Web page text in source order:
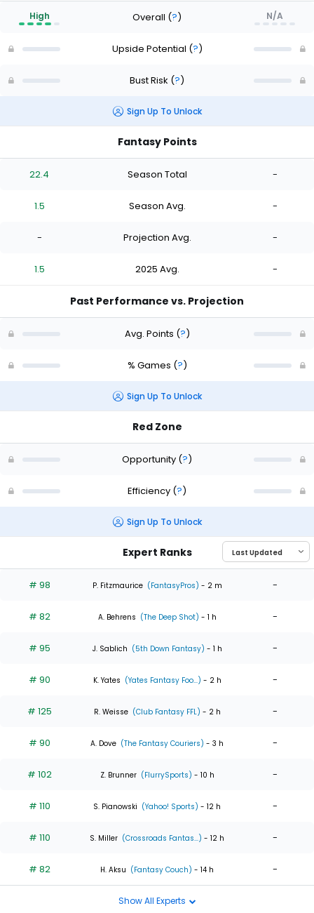
High Overall (?) N/A
Upside Potential (?)
Bust Risk (?)
Sign Up To Unlock
Fantasy Points
22.4 Season Total -
1.5 Season Avg. -
- Projection Avg. -
1.5 2025 Avg. -
Past Performance vs. Projection
Avg. Points (?)
% Games (?)
Sign Up To Unlock
Red Zone
Opportunity (?)
Efficiency (?)
Sign Up To Unlock
Expert Ranks
# 98 P. Fitzmaurice (FantasyPros) - 2 m -
# 82 A. Behrens (The Deep Shot) - 1 h -
# 95 J. Sablich (5th Down Fantasy) - 1 h -
# 90 K. Yates (Yates Fantasy Foo...) - 2 h -
# 125 R. Weisse (Club Fantasy FFL) - 2 h -
# 90 A. Dove (The Fantasy Couriers) - 3 h -
# 102 Z. Brunner (FlurrySports) - 10 h -
# 110 S. Pianowski (Yahoo! Sports) - 12 h -
# 110 S. Miller (Crossroads Fantas...) - 12 h -
# 82 H. Aksu (Fantasy Couch) - 14 h -
Show All Experts